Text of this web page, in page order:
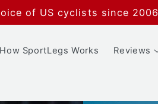
of US cyclists since 2006
How SportLegs Works Reviews